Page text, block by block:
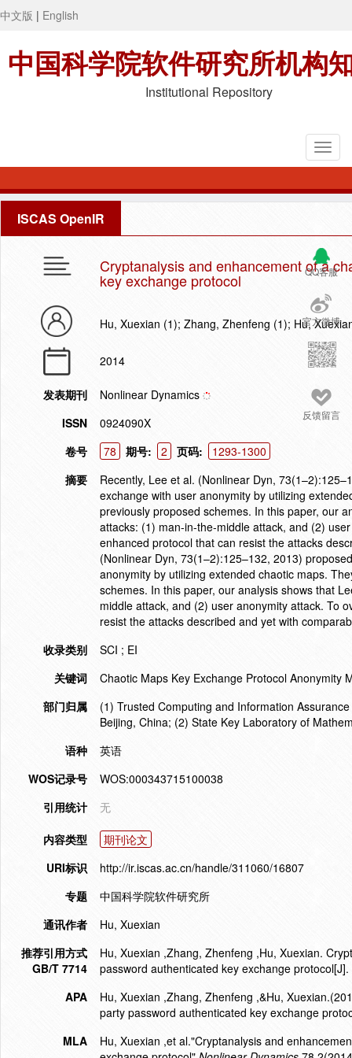
中文版 | English
中国科学院软件研究所机构
Institutional Repository
ISCAS OpenIR
QQ客服
官方微博
反馈留言
Cryptanalysis and enhancement of a
key exchange protocol
Hu, Xuexian (1); Zhang, Zhenfeng (1); Hu,
2014
发表期刊
Nonlinear Dynamics
ISSN
0924090X
卷号
78 期号: 2 页码:
1293-1300
摘要
Recently, Lee et al. (Nonlinear Dyn,
exchange with user anonymity by utilizing
previously proposed schemes. In this paper, our
attacks: (1) man-in-the-middle attack, and (2)
enhanced protocol that can resist the attacks
(Nonlinear Dyn, 73(1–2):125–132, 2013)
anonymity by utilizing extended chaotic maps.
schemes. In this paper, our analysis shows that
middle attack, and (2) user anonymity attack. To
resist the attacks described and yet with
收录类别
SCI ; EI
关键词
Chaotic Maps Key Exchange Protocol Anonymity
部门归属
(1) Trusted Computing and Information
Beijing, China; (2) State Key Laboratory of
语种
英语
WOS记录号
WOS:000343715100038
引用统计
无
内容类型
期刊论文
URI标识
http://ir.iscas.ac.cn/handle/311060/16807
专题
中国科学院软件研究所
通讯作者
Hu, Xuexian
推荐引用方式
GB/T 7714
Hu, Xuexian ,Zhang, Zhenfeng ,Hu, Xuexian.
password authenticated key exchange
APA
Hu, Xuexian ,Zhang, Zhenfeng ,&Hu,
party password authenticated key exchange
MLA
Hu, Xuexian ,et al."Cryptanalysis and